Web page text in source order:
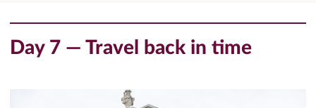
Day 7 — Travel back in time